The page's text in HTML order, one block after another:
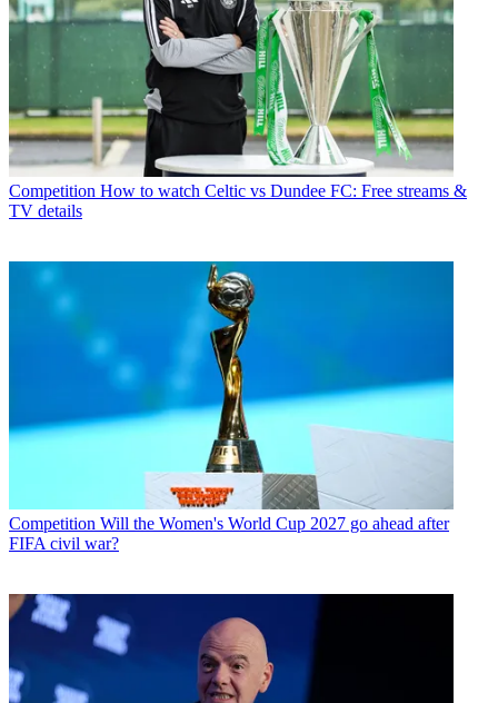
Competition How to watch Celtic vs Dundee FC: Free streams &
TV details
Competition Will the Women's World Cup 2027 go ahead after
FIFA civil war?